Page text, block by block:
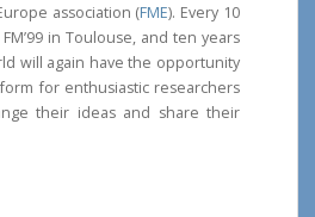
association (FME). Every 10
in Toulouse, and ten years
will again have the opportunity
for enthusiastic researchers
their ideas and share their